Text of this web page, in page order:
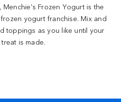
Frozen Yogurt is the
yogurt franchise. Mix and
toppings as you like until your
is made.